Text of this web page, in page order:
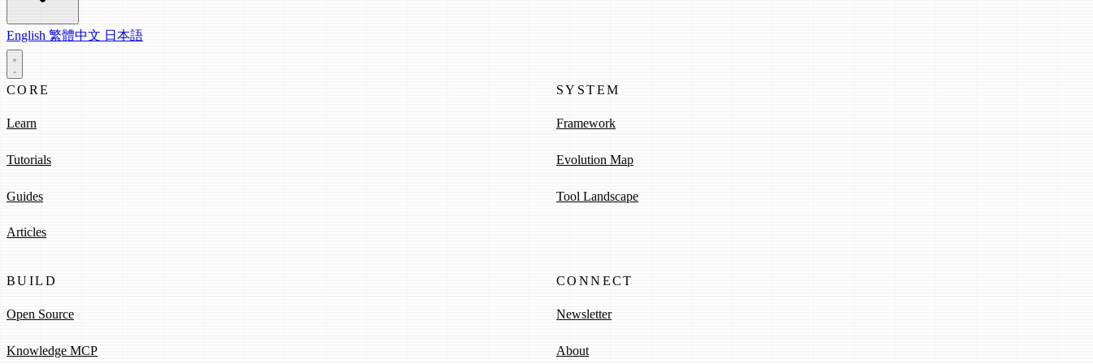
English 繁體中文 日本語
CORE
Learn
Tutorials
Guides
Articles
SYSTEM
Framework
Evolution Map
Tool Landscape
BUILD
Open Source
Knowledge MCP
CONNECT
Newsletter
About